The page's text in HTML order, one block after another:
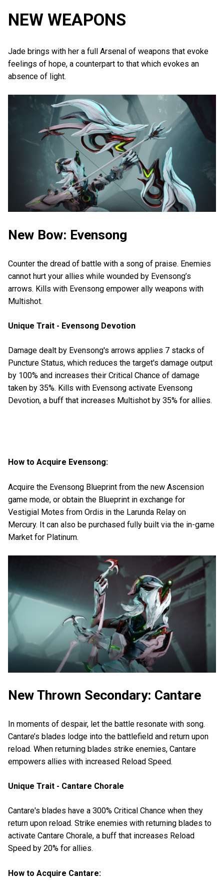
NEW WEAPONS
Jade brings with her a full Arsenal of weapons that evoke
feelings of hope, a counterpart to that which evokes an
absence of light.
New Bow: Evensong
Counter the dread of battle with a song of praise. Enemies
cannot hurt your allies while wounded by Evensong’s
arrows. Kills with Evensong empower ally weapons with
Multishot.
Unique Trait - Evensong Devotion
Damage dealt by Evensong's arrows applies 7 stacks of
Puncture Status, which reduces the target's damage output
by 100% and increases their Critical Chance of damage
taken by 35%. Kills with Evensong activate Evensong
Devotion, a buff that increases Multishot by 35% for allies.
How to Acquire Evensong:
Acquire the Evensong Blueprint from the new Ascension
game mode, or obtain the Blueprint in exchange for
Vestigial Motes from Ordis in the Larunda Relay on
Mercury. It can also be purchased fully built via the in-game
Market for Platinum.
New Thrown Secondary: Cantare
In moments of despair, let the battle resonate with song.
Cantare’s blades lodge into the battlefield and return upon
reload. When returning blades strike enemies, Cantare
empowers allies with increased Reload Speed.
Unique Trait - Cantare Chorale
Cantare's blades have a 300% Critical Chance when they
return upon reload. Strike enemies with returning blades to
activate Cantare Chorale, a buff that increases Reload
Speed by 20% for allies.
How to Acquire Cantare: